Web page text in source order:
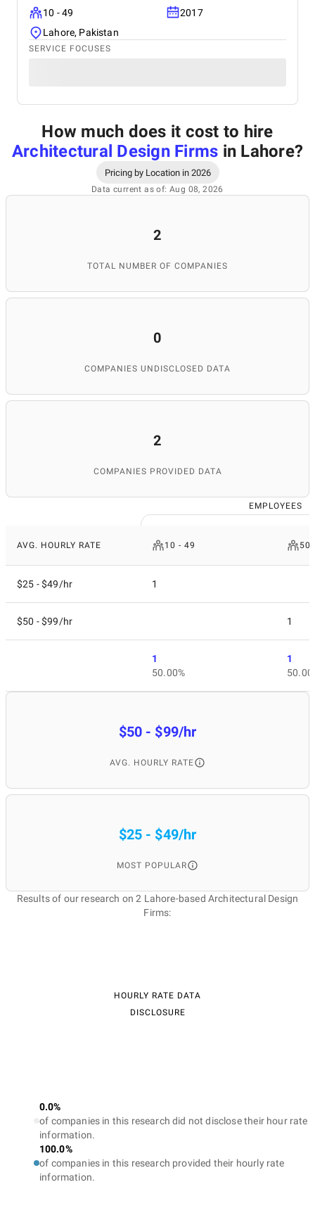
10 - 49
2017
Lahore, Pakistan
SERVICE FOCUSES
How much does it cost to hire
Architectural Design Firms in Lahore?
Pricing by Location in 2026
Data current as of: Aug 08, 2026
2
TOTAL NUMBER OF COMPANIES
0
COMPANIES UNDISCLOSED DATA
2
COMPANIES PROVIDED DATA
EMPLOYEES
AVG. HOURLY RATE 10 - 49 50
$25 - $49/hr 1
$50 - $99/hr 1
1
50.00%
1
$50 - $99/hr
AVG. HOURLY RATE
$25 - $49/hr
MOST POPULAR
Results of our research on 2 Lahore-based Architectural Design
Firms:
HOURLY RATE DATA
DISCLOSURE
0.0%
of companies in this research did not disclose their hour rate
information.
100.0%
of companies in this research provided their hourly rate
information.